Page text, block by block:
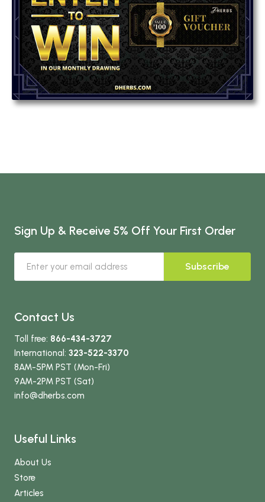
Sign Up & Receive 5% Off Your First Order
Subscribe
Contact Us
Toll free: 866-434-3727
International: 323-522-3370
8AM-5PM PST (Mon-Fri)
9AM-2PM PST (Sat)
info@dherbs.com
Useful Links
About Us
Store
Articles